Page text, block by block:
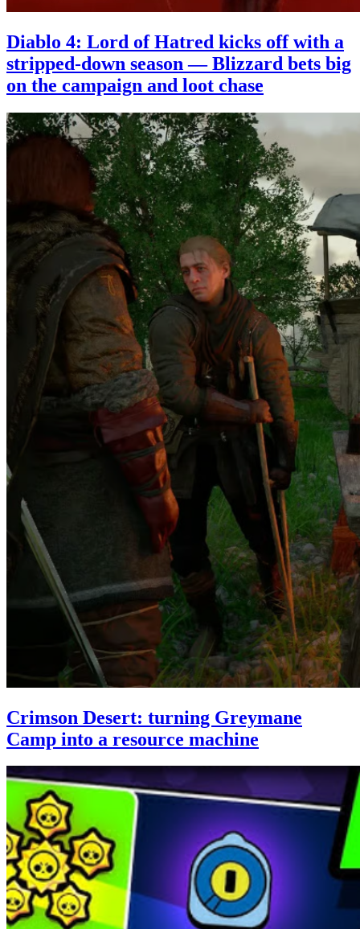
Diablo 4: Lord of Hatred kicks off with a
stripped-down season — Blizzard bets big
on the campaign and loot chase
Crimson Desert: turning Greymane
Camp into a resource machine